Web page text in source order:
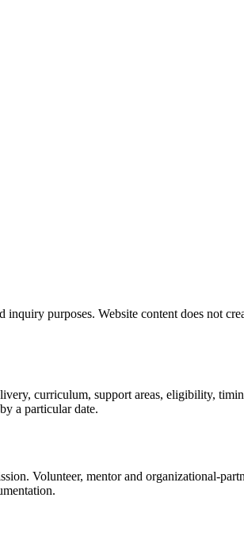
purposes. Website content does not
curriculum, support areas, eligibility,
a particular date.
Volunteer, mentor and organizational-